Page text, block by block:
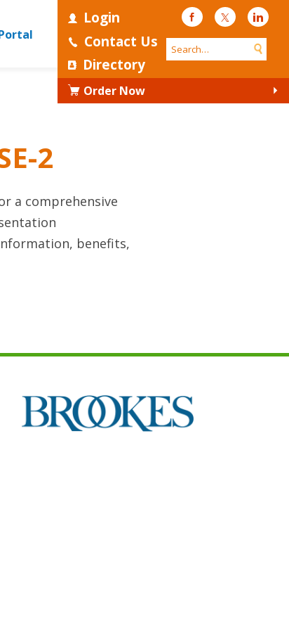
Login
Contact Us
Directory
FacebookTwitter
Order Now
2
a comprehensive
benefits,